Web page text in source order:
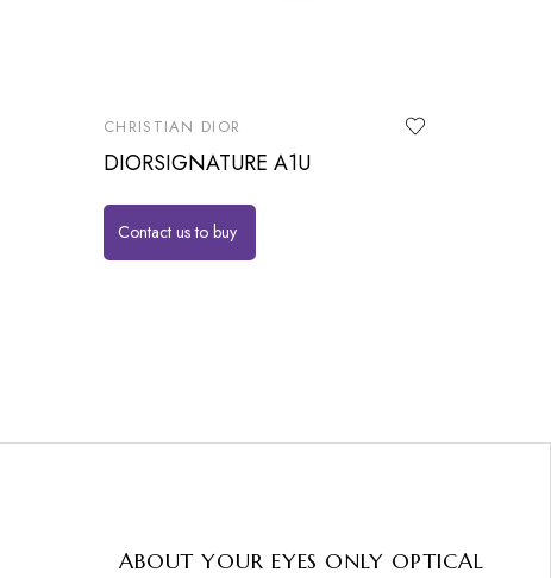
CHRISTIAN DIOR
DIORSIGNATURE A1U
Contact us to buy
ABOUT YOUR EYES ONLY OPTICAL